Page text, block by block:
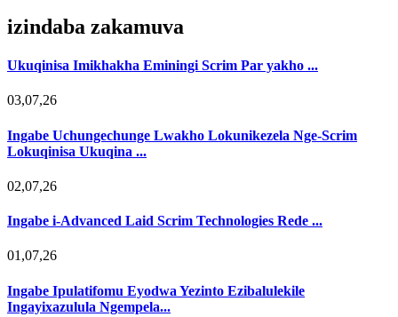
izindaba zakamuva
Ukuqinisa Imikhakha Eminingi Scrim Par yakho ...
03,07,26
Ingabe Uchungechunge Lwakho Lokunikezela Nge-Scrim
Lokuqinisa Ukuqina ...
02,07,26
Ingabe i-Advanced Laid Scrim Technologies Rede ...
01,07,26
Ingabe Ipulatifomu Eyodwa Yezinto Ezibalulekile
Ingayixazulula Ngempela...